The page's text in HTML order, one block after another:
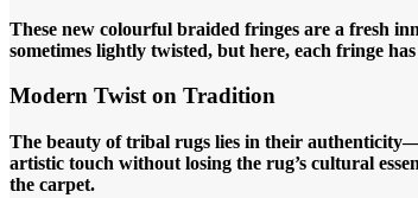
These new colourful braided fringes are a fresh
sometimes lightly twisted, but here, each fringe
Modern Twist on Tradition
The beauty of tribal rugs lies in their
artistic touch without losing the rug’s cultural
the carpet.